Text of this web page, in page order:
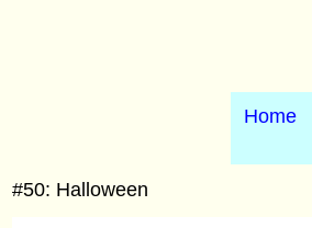
Home
#50: Halloween